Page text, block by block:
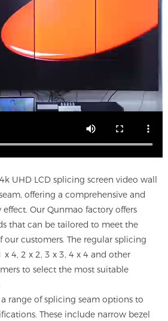
UHD LCD splicing screen video wall
offering a comprehensive and
Our Qunmao factory offers
that can be tailored to meet the
our customers. The regular splicing
4, 2 x 2, 3 x 3, 4 x 4 and other
to select the most suitable
range of splicing seam options to
These include narrow bezel